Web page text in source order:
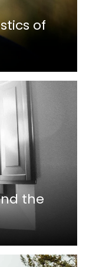
of
the